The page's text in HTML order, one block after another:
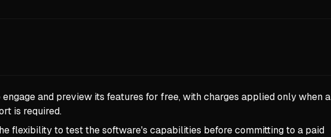
and preview its features for free, with charges applied only when a
is required.
flexibility to test the software's capabilities before committing to a paid